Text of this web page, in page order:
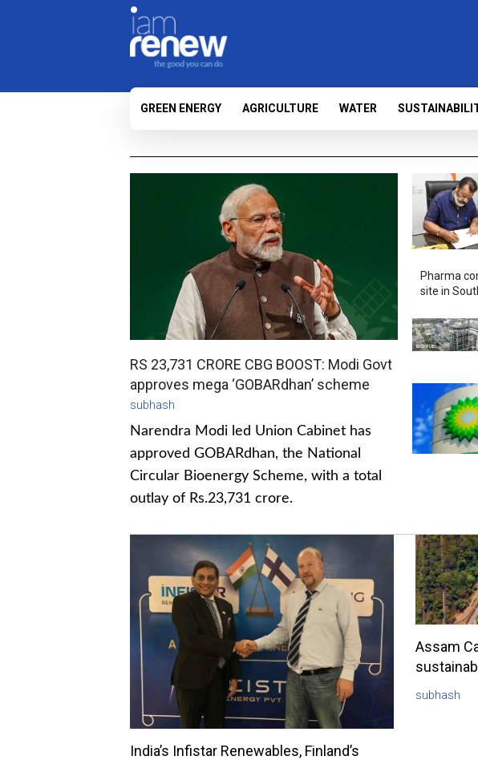
GREEN ENERGY AGRICULTURE WATER
RS 23,731 CRORE CBG BOOST: Modi Govt
approves mega ‘GOBARdhan’ scheme
subhash
Narendra Modi led Union Cabinet has
approved GOBARdhan, the National
Circular Bioenergy Scheme, with a total
outlay of Rs.23,731 crore.
Pharma
site in
India’s Infistar Renewables, Finland’s
Assam
subhash